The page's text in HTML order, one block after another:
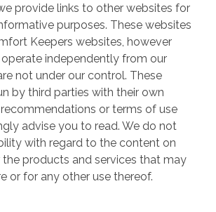
provide links to other websites for
purposes. These websites
Keepers websites, however
independently from our
not under our control. These
by third parties with their own
or terms of use
advise you to read. We do not
with regard to the content on
the products and services that may
or for any other use thereof.